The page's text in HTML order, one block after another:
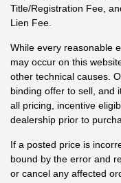
Title/Registration Fee,
Lien Fee.
While every reasonable
may occur on this
other technical causes.
binding offer to sell, and
all pricing, incentive
dealership prior to
If a posted price is
bound by the error and
or cancel any affected